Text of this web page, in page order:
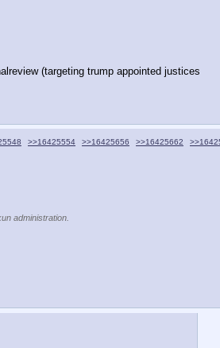
(targeting trump appointed justices
>>16425554 >>16425656 >>16425662
administration.